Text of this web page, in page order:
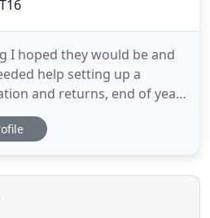
I hoped they would be and
help setting up a
and returns, end of year
tax they took care of
is knowing they are
wont be looking elsewhere.